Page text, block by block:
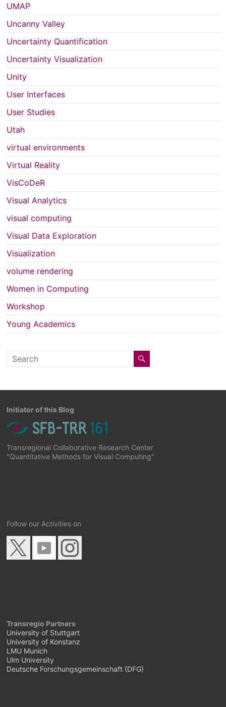
UMAP
Uncanny Valley
Uncertainty Quantification
Uncertainty Visualization
Unity
User Interfaces
User Studies
Utah
virtual environments
Virtual Reality
VisCoDeR
Visual Analytics
visual computing
Visual Data Exploration
Visualization
volume rendering
Women in Computing
Workshop
Young Academics
Initiator of this Blog
Transregional Collaborative Research Center
"Quantitative Methods for Visual Computing"
Follow our Activities on
Transregio Partners
University of Stuttgart
University of Konstanz
LMU Munich
Ulm University
Deutsche Forschungsgemeinschaft (DFG)